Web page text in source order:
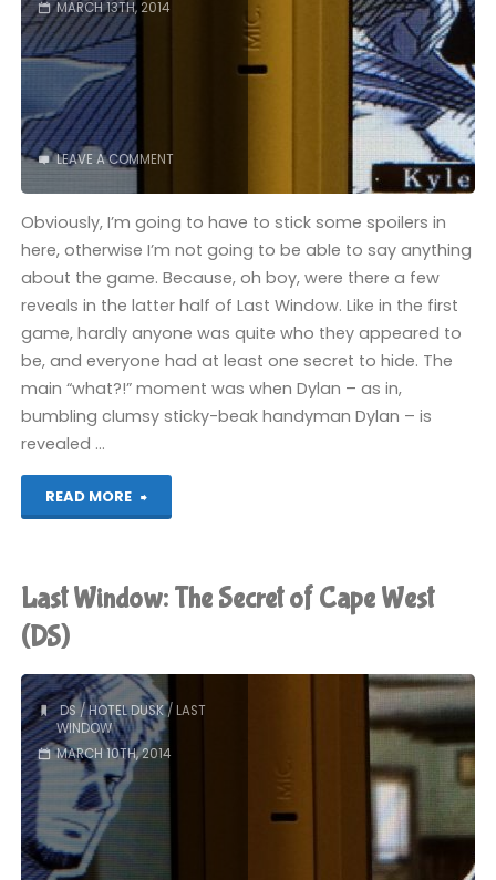
MARCH 13TH, 2014
LEAVE A COMMENT
Obviously, I’m going to have to stick some spoilers in
here, otherwise I’m not going to be able to say anything
about the game. Because, oh boy, were there a few
reveals in the latter half of Last Window. Like in the first
game, hardly anyone was quite who they appeared to
be, and everyone had at least one secret to hide. The
main “what?!” moment was when Dylan – as in,
bumbling clumsy sticky-beak handyman Dylan – is
revealed …
READ MORE
"Last
The
of
Cape
West
(DS):
Last Window: The Secret of Cape West
(DS)
DS /HOTEL DUSK/ LAST
WINDOW
MARCH 10TH, 2014